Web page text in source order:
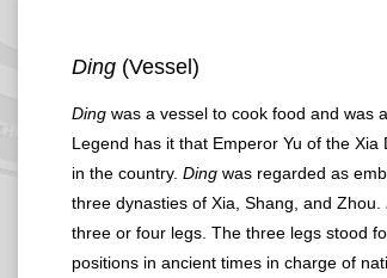
Ding (Vessel)
Ding was a vessel to cook food and was
Legend has it that Emperor Yu of the Xia
in the country. Ding was regarded as
three dynasties of Xia, Shang, and Zhou.
three or four legs. The three legs stood
positions in ancient times in charge of